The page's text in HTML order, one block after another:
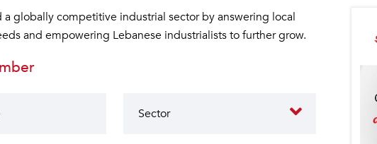
globally competitive industrial sector by answering local
and empowering Lebanese industrialists to further grow.